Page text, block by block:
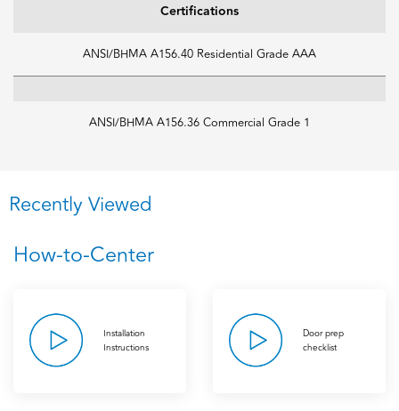
Certifications
ANSI/BHMA A156.40 Residential Grade AAA
ANSI/BHMA A156.36 Commercial Grade 1
Recently Viewed
How-to-Center
Installation
Instructions
Door prep
checklist